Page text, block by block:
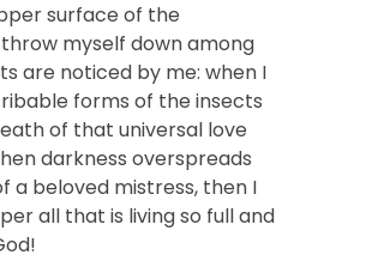
surface of the
myself down among
are noticed by me: when I
forms of the insects
of that universal love
darkness overspreads
a beloved mistress, then I
all that is living so full and